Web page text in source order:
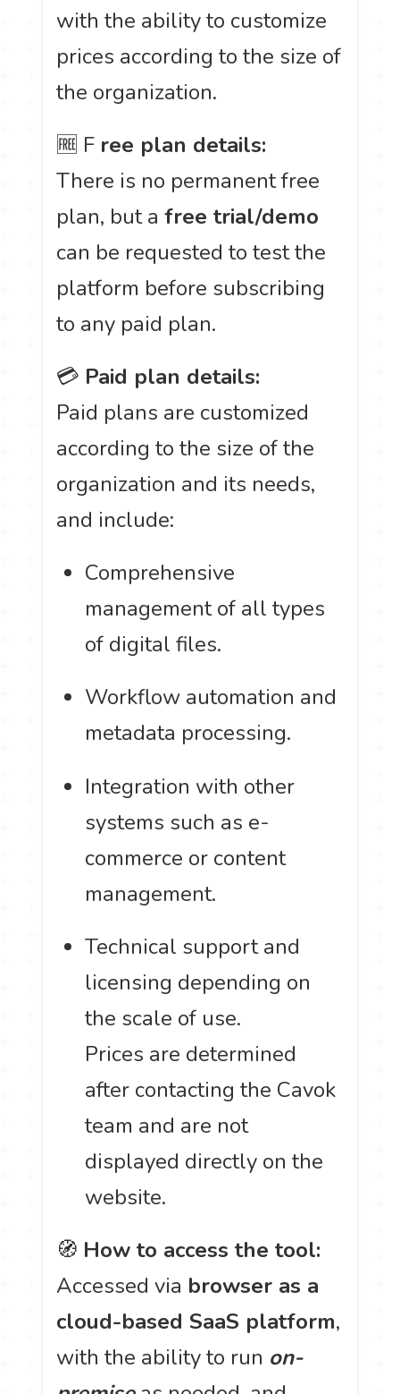
with the ability to customize
prices according to the size of
the organization.
🆓 F ree plan details:
There is no permanent free
plan, but afree trial/demo
can be requested to test the
platform before subscribing
to any paid plan.
💳 Paid plan details:
Paid plans are customized
according to the size of the
organization and its needs,
and include:
Comprehensive
management of all types
of digital files.
Workflow automation and
metadata processing.
Integration with other
systems such as e-
commerce or content
management.
Technical support and
licensing depending on
the scale of use.
Prices are determined
after contacting the Cavok
team and are not
displayed directly on the
website.
🧭 How to access the tool:
Accessed via browser as a
cloud-based SaaS platform,
with the ability to run on-